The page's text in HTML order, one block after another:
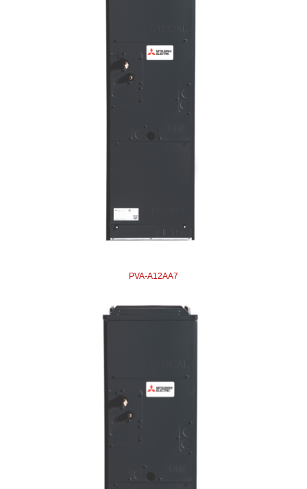
PVA-A12AA7